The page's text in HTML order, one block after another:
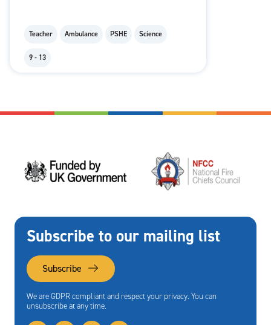
Teacher Ambulance PSHE Science
9 - 13
Subscribe to our mailing list
Subscribe
We are GDPR compliant and respect your privacy. You can
unsubscribe at any time.